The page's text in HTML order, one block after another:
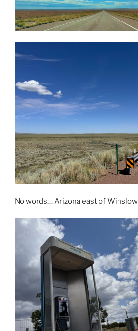
No words… Arizona east of Winslow